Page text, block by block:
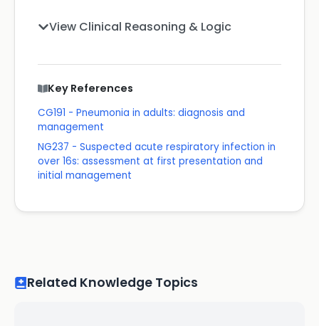
View Clinical Reasoning & Logic
Key References
CG191 - Pneumonia in adults: diagnosis and
management
NG237 - Suspected acute respiratory infection in
over 16s: assessment at first presentation and
initial management
Related Knowledge Topics